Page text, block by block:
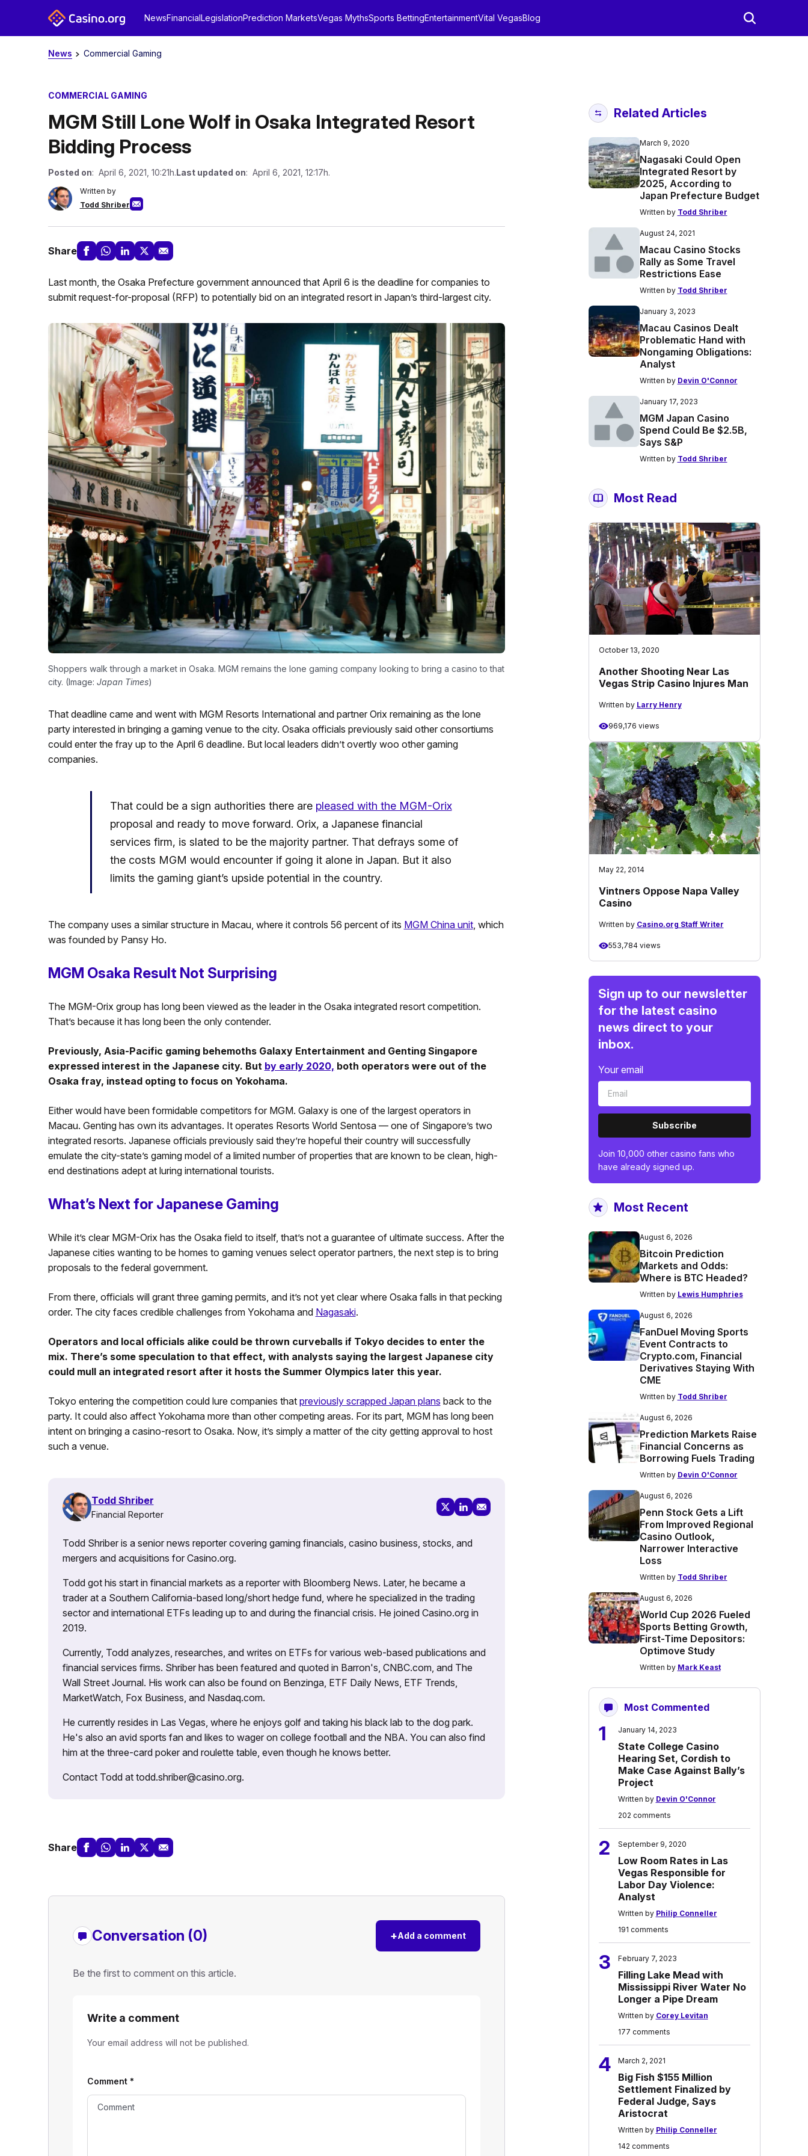
NewsFinancialLegislationPrediction MarketsVegas MythsSports BettingEntertainmentVital VegasBlog
News Commercial Gaming
COMMERCIAL GAMING
MGM Still Lone Wolf in Osaka Integrated Resort
Bidding Process
Posted on: April 6, 2021, 10:21h.Last updated on: April 6, 2021, 12:17h.
Written by
Todd Shriber
Share
Last month, the Osaka Prefecture government announced that April 6 is the deadline for companies to
submit request-for-proposal (RFP) to potentially bid on an integrated resort in Japan’s third-largest city.
Shoppers walk through a market in Osaka. MGM remains the lone gaming company looking to bring a casino to that
city. (Image: Japan Times)
That deadline came and went with MGM Resorts International and partner Orix remaining as the lone
party interested in bringing a gaming venue to the city. Osaka officials previously said other consortiums
could enter the fray up to the April 6 deadline. But local leaders didn’t overtly woo other gaming
companies.
That could be a sign authorities there are pleased with the MGM-Orix
proposal and ready to move forward. Orix, a Japanese financial
services firm, is slated to be the majority partner. That defrays some of
the costs MGM would encounter if going it alone in Japan. But it also
limits the gaming giant’s upside potential in the country.
The company uses a similar structure in Macau, where it controls 56 percent of its MGM China unit, which
was founded by Pansy Ho.
MGM Osaka Result Not Surprising
The MGM-Orix group has long been viewed as the leader in the Osaka integrated resort competition.
That’s because it has long been the only contender.
Previously, Asia-Pacific gaming behemoths Galaxy Entertainment and Genting Singapore
expressed interest in the Japanese city. But by early 2020, both operators were out of the
Osaka fray, instead opting to focus on Yokohama.
Either would have been formidable competitors for MGM. Galaxy is one of the largest operators in
Macau. Genting has own its advantages. It operates Resorts World Sentosa — one of Singapore’s two
integrated resorts. Japanese officials previously said they’re hopeful their country will successfully
emulate the city-state’s gaming model of a limited number of properties that are known to be clean, high-
end destinations adept at luring international tourists.
What’s Next for Japanese Gaming
While it’s clear MGM-Orix has the Osaka field to itself, that’s not a guarantee of ultimate success. After the
Japanese cities wanting to be homes to gaming venues select operator partners, the next step is to bring
proposals to the federal government.
From there, officials will grant three gaming permits, and it’s not yet clear where Osaka falls in that pecking
order. The city faces credible challenges from Yokohama and Nagasaki.
Operators and local officials alike could be thrown curveballs if Tokyo decides to enter the
mix. There’s some speculation to that effect, with analysts saying the largest Japanese city
could mull an integrated resort after it hosts the Summer Olympics later this year.
Tokyo entering the competition could lure companies that previously scrapped Japan plans back to the
party. It could also affect Yokohama more than other competing areas. For its part, MGM has long been
intent on bringing a casino-resort to Osaka. Now, it’s simply a matter of the city getting approval to host
such a venue.
Todd Shriber
Financial Reporter
Todd Shriber is a senior news reporter covering gaming financials, casino business, stocks, and
mergers and acquisitions for Casino.org.
Todd got his start in financial markets as a reporter with Bloomberg News. Later, he became a
trader at a Southern California-based long/short hedge fund, where he specialized in the trading
sector and international ETFs leading up to and during the financial crisis. He joined Casino.org in
2019.
Currently, Todd analyzes, researches, and writes on ETFs for various web-based publications and
financial services firms. Shriber has been featured and quoted in Barron's, CNBC.com, and The
Wall Street Journal. His work can also be found on Benzinga, ETF Daily News, ETF Trends,
MarketWatch, Fox Business, and Nasdaq.com.
He currently resides in Las Vegas, where he enjoys golf and taking his black lab to the dog park.
He's also an avid sports fan and likes to wager on college football and the NBA. You can also find
him at the three-card poker and roulette table, even though he knows better.
Contact Todd at todd.shriber@casino.org.
Share
Conversation (0) +Add a comment
Be the first to comment on this article.
Write a comment
Your email address will not be published.
Comment *
Related Articles
March 9, 2020
Nagasaki Could Open
Integrated Resort by
2025, According to
Japan Prefecture Budget
Written by Todd Shriber
August 24, 2021
Macau Casino Stocks
Rally as Some Travel
Restrictions Ease
Written by Todd Shriber
January 3, 2023
Macau Casinos Dealt
Problematic Hand with
Nongaming Obligations:
Analyst
Written by Devin O'Connor
January 17, 2023
MGM Japan Casino
Spend Could Be $2.5B,
Says S&P
Written by Todd Shriber
Most Read
October 13, 2020
Another Shooting Near Las
Vegas Strip Casino Injures Man
Written by Larry Henry
969,176 views
May 22, 2014
Vintners Oppose Napa Valley
Casino
Written by Casino.org Staff Writer
553,784 views
Sign up to our newsletter
for the latest casino
news direct to your
inbox.
Your email
Subscribe
Join 10,000 other casino fans who
have already signed up.
Most Recent
August 6, 2026
Bitcoin Prediction
Markets and Odds:
Where is BTC Headed?
Written by Lewis Humphries
August 6, 2026
FanDuel Moving Sports
Event Contracts to
Crypto.com, Financial
Derivatives Staying With
CME
Written by Todd Shriber
August 6, 2026
Prediction Markets Raise
Financial Concerns as
Borrowing Fuels Trading
Written by Devin O'Connor
August 6, 2026
Penn Stock Gets a Lift
From Improved Regional
Casino Outlook,
Narrower Interactive
Loss
Written by Todd Shriber
August 6, 2026
World Cup 2026 Fueled
Sports Betting Growth,
First-Time Depositors:
Optimove Study
Written by Mark Keast
Most Commented
1 January 14, 2023
State College Casino
Hearing Set, Cordish to
Make Case Against Bally’s
Project
Written by Devin O'Connor
202 comments
2 September 9, 2020
Low Room Rates in Las
Vegas Responsible for
Labor Day Violence:
Analyst
Written by Philip Conneller
191 comments
3 February 7, 2023
Filling Lake Mead with
Mississippi River Water No
Longer a Pipe Dream
Written by Corey Levitan
177 comments
4 March 2, 2021
Big Fish $155 Million
Settlement Finalized by
Federal Judge, Says
Aristocrat
Written by Philip Conneller
142 comments